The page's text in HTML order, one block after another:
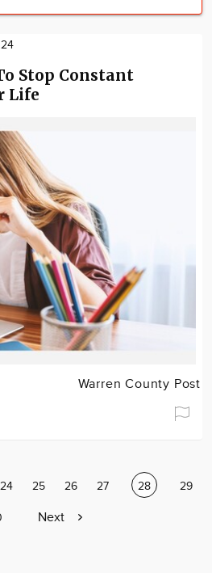
Stop Constant
Life
Warren County Post
Page
24 Page
25 Page
26 Page
27 Current
28 Page
29
Next
Next